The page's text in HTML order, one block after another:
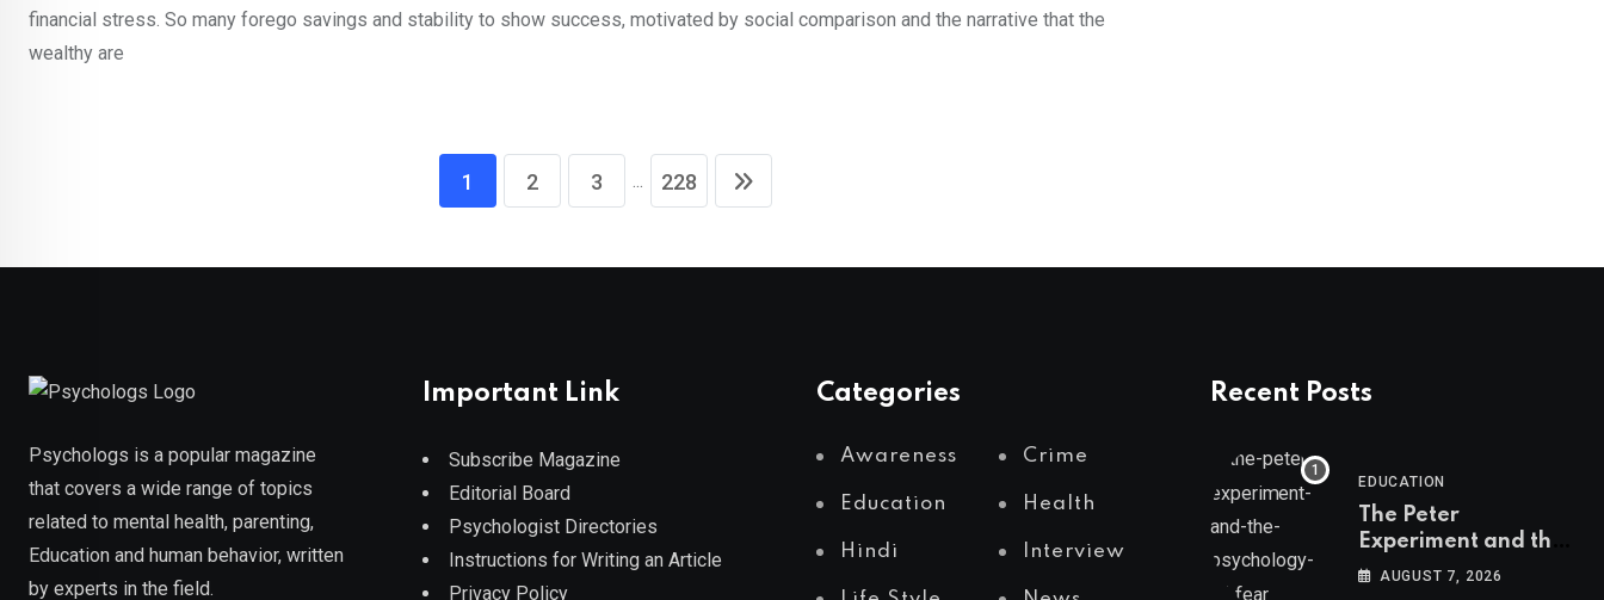
financial stress. So many forego savings and stability to show success, motivated by social comparison and the narrative that the
wealthy are
1 2 3 ... 228
Psychologs is a popular magazine
that covers a wide range of topics
related to mental health, parenting,
Education and human behavior, written
by experts in the field.
Important Link
Subscribe Magazine
Editorial Board
Psychologist Directories
Instructions for Writing an Article
Privacy Policy
Categories
Awareness Crime
Education Health
Hindi Interview
Recent Posts
EDUCATION
The Peter
Experiment and the
Psychology of Fear
AUGUST 7, 2026